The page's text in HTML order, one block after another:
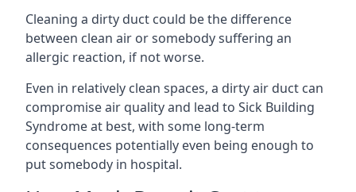
Cleaning a dirty duct could be the difference
between clean air or somebody suffering an
allergic reaction, if not worse.
Even in relatively clean spaces, a dirty air duct can
compromise air quality and lead to Sick Building
Syndrome at best, with some long-term
consequences potentially even being enough to
put somebody in hospital.